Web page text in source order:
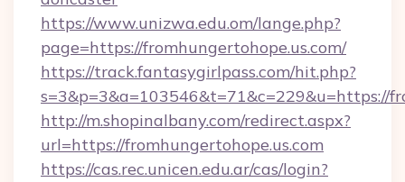
https://www.unizwa.edu.om/lange.php?
page=https://fromhungertohope.us.com/
https://track.fantasygirlpass.com/hit.php?
s=3&p=3&a=103546&t=71&c=229&u=https://
http://m.shopinalbany.com/redirect.aspx?
url=https://fromhungertohope.us.com
https://cas.rec.unicen.edu.ar/cas/login?